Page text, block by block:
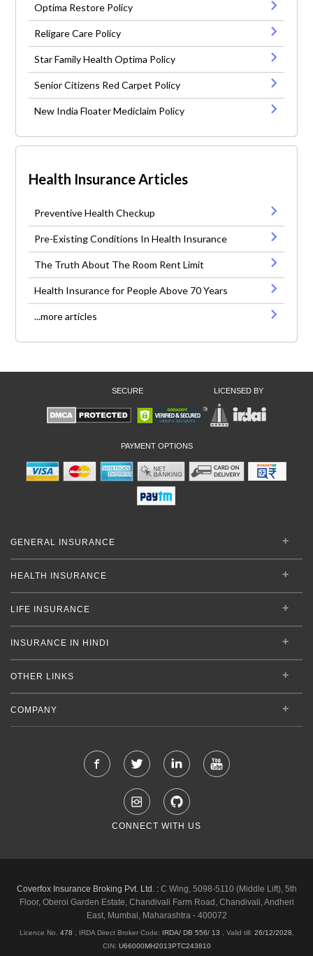
Optima Restore Policy
Religare Care Policy
Star Family Health Optima Policy
Senior Citizens Red Carpet Policy
New India Floater Mediclaim Policy
Health Insurance Articles
Preventive Health Checkup
Pre-Existing Conditions In Health Insurance
The Truth About The Room Rent Limit
Health Insurance for People Above 70 Years
...more articles
SECURE LICENSED BY
PAYMENT OPTIONS
GENERAL INSURANCE
HEALTH INSURANCE
LIFE INSURANCE
INSURANCE IN HINDI
OTHER LINKS
COMPANY
CONNECT WITH US
Coverfox Insurance Broking Pvt. Ltd. :C Wing, 5098-5110 (Middle Lift), 5th
Floor, Oberoi Garden Estate, Chandivali Farm Road, Chandivali, Andheri
East, Mumbai, Maharashtra - 400072
Licence No. 478 , IRDA Direct Broker Code: IRDA/ DB 556/ 13 Valid till: 26/12/2028
CIN: U66000MH2013PTC243810